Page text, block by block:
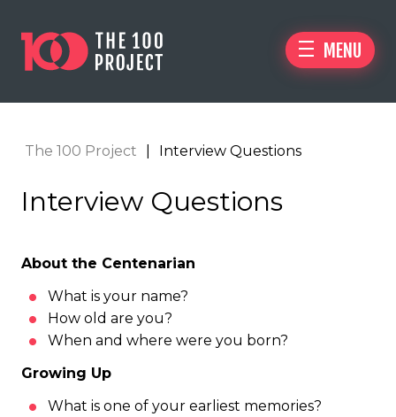
MENU
The 100 Project Interview Questions
Interview Questions
About the Centenarian
What is your name?
How old are you?
When and where were you born?
Growing Up
What is one of your earliest memories?